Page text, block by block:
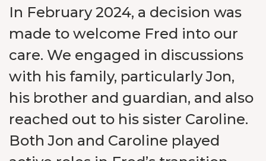
In February 2024, a decision was
made to welcome Fred into our
care. We engaged in discussions
with his family, particularly Jon,
his brother and guardian, and also
reached out to his sister Caroline.
Both Jon and Caroline played